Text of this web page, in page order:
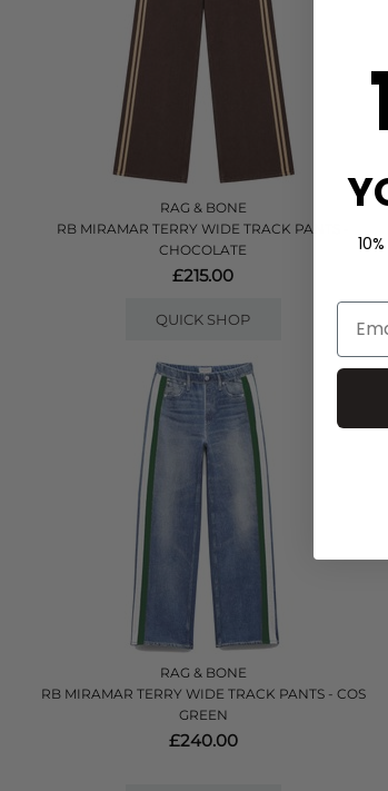
RAG & BONE
RB MIRAMAR TERRY WIDE TRACK PANTS -
CHOCOLATE
£215.00
QUICK SHOP
RAG & BONE
RB MIRAMAR TERRY WIDE TRACK PANTS - COS
GREEN
£240.00